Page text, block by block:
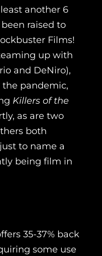
another 6
raised to
Films!
up with
and DeNiro),
the pandemic,
Killers of the
as are two
both
to name a
being film in
35-37% back
some use